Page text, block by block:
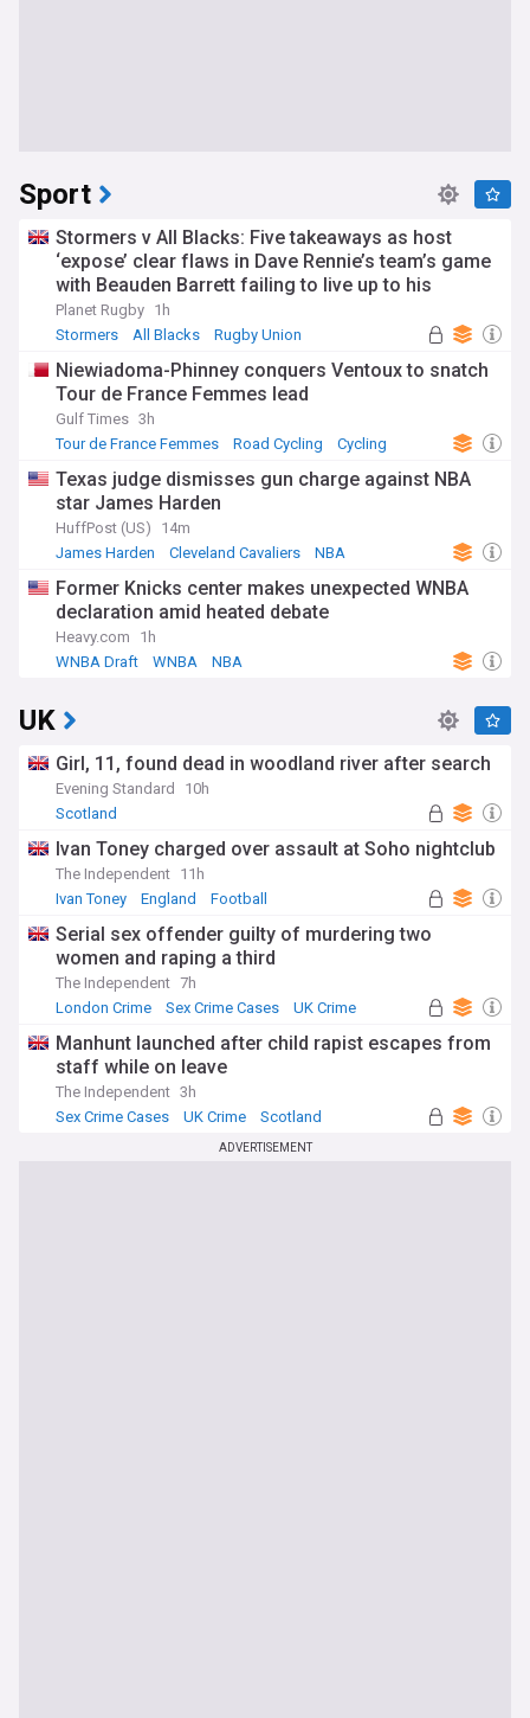
Sport
Stormers v All Blacks: Five takeaways as host
‘expose’ clear flaws in Dave Rennie’s team’s game
with Beauden Barrett failing to live up to his
pedigree
Planet Rugby 1h
Stormers
All Blacks Rugby Union
Niewiadoma-Phinney conquers Ventoux to snatch
Tour de France Femmes lead
Gulf Times 3h
Tour de France Femmes
Road Cycling Cycling
Texas judge dismisses gun charge against NBA
star James Harden
HuffPost (US)
14m
James Harden
Cleveland Cavaliers NBA
Former Knicks center makes unexpected WNBA
declaration amid heated debate
Heavy.com
1h
WNBA Draft
WNBA NBA
UK
Girl, 11, found dead in woodland river after search
Evening Standard
10h
Scotland
Ivan Toney charged over assault at Soho nightclub
The Independent 11h
Ivan Toney
England Football
Serial sex offender guilty of murdering two
women and raping a third
The Independent 7h
London Crime
Sex Crime Cases UK Crime
Manhunt launched after child rapist escapes from
staff while on leave
The Independent 3h
Sex Crime Cases
UK Crime Scotland
ADVERTISEMENT